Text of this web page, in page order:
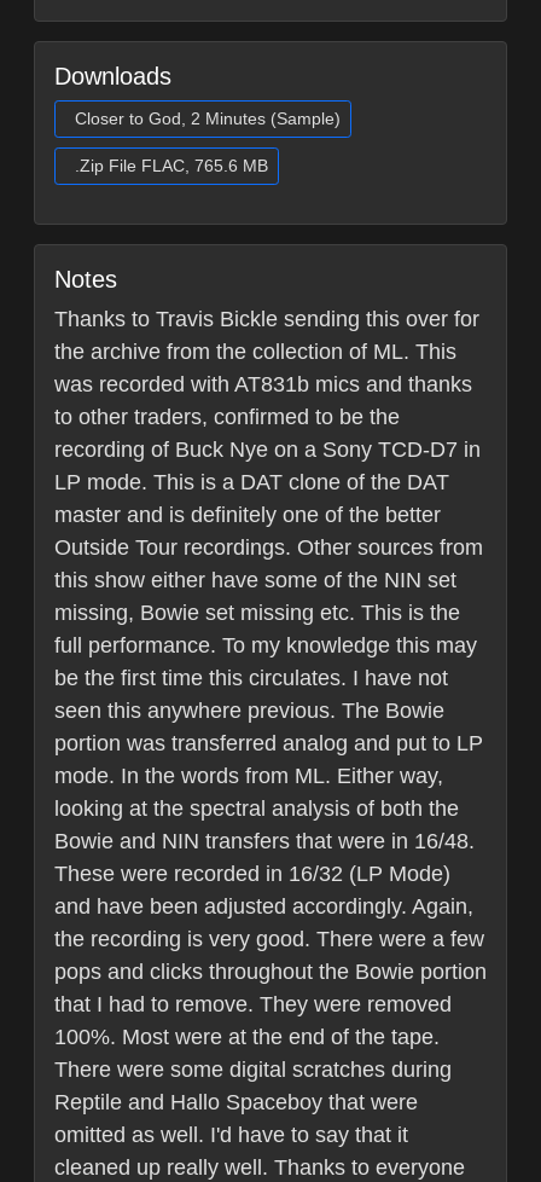
Downloads
Closer to God, 2 Minutes (Sample)
.Zip File FLAC, 765.6 MB
Notes
Thanks to Travis Bickle sending this over for
the archive from the collection of ML. This
was recorded with AT831b mics and thanks
to other traders, confirmed to be the
recording of Buck Nye on a Sony TCD-D7 in
LP mode. This is a DAT clone of the DAT
master and is definitely one of the better
Outside Tour recordings. Other sources from
this show either have some of the NIN set
missing, Bowie set missing etc. This is the
full performance. To my knowledge this may
be the first time this circulates. I have not
seen this anywhere previous. The Bowie
portion was transferred analog and put to LP
mode. In the words from ML. Either way,
looking at the spectral analysis of both the
Bowie and NIN transfers that were in 16/48.
These were recorded in 16/32 (LP Mode)
and have been adjusted accordingly. Again,
the recording is very good. There were a few
pops and clicks throughout the Bowie portion
that I had to remove. They were removed
100%. Most were at the end of the tape.
There were some digital scratches during
Reptile and Hallo Spaceboy that were
omitted as well. I'd have to say that it
cleaned up really well. Thanks to everyone